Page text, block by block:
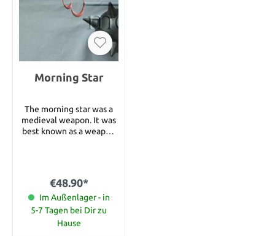
Morning Star
The morning star was a
medieval weapon. It was
best known as a weapon
ball often featured long
spikes. Sometimes the
iron ball was attached to
the wooden stick
€48.90*
Im Außenlager - in
5-7 Tagen bei Dir zu
Hause